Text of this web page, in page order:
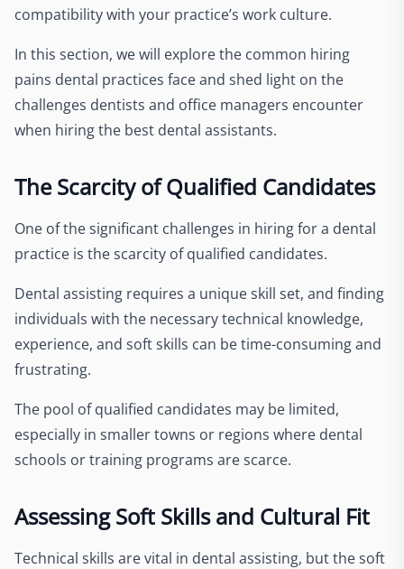
compatibility with your practice’s work culture.
In this section, we will explore the common hiring
pains dental practices face and shed light on the
challenges dentists and office managers encounter
when hiring the best dental assistants.
The Scarcity of Qualified Candidates
One of the significant challenges in hiring for a dental
practice is the scarcity of qualified candidates.
Dental assisting requires a unique skill set, and finding
individuals with the necessary technical knowledge,
experience, and soft skills can be time-consuming and
frustrating.
The pool of qualified candidates may be limited,
especially in smaller towns or regions where dental
schools or training programs are scarce.
Assessing Soft Skills and Cultural Fit
Technical skills are vital in dental assisting, but the soft